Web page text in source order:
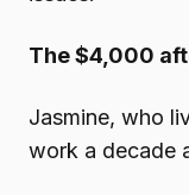
The $4,000
Jasmine, who
work a decade